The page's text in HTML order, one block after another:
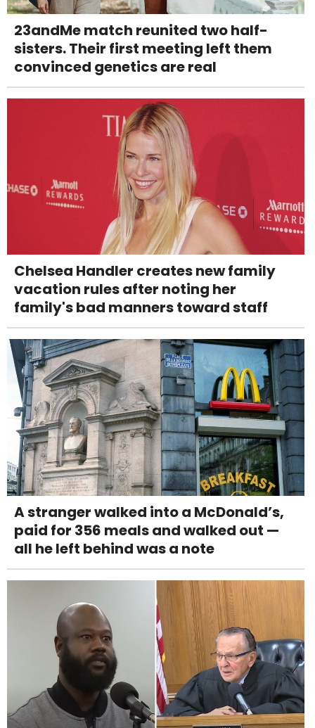
23andMe match reunited two half-
sisters. Their first meeting left them
convinced genetics are real
Chelsea Handler creates new family
vacation rules after noting her
family's bad manners toward staff
A stranger walked into a McDonald’s,
paid for 356 meals and walked out —
all he left behind was a note